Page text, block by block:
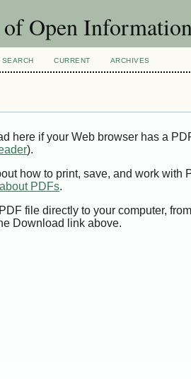
Open
SEARCH CURRENT ARCHIVES
here if your Web browser has a
).
how to print, save, and work with
PDFs.
file directly to your computer,
Download link above.